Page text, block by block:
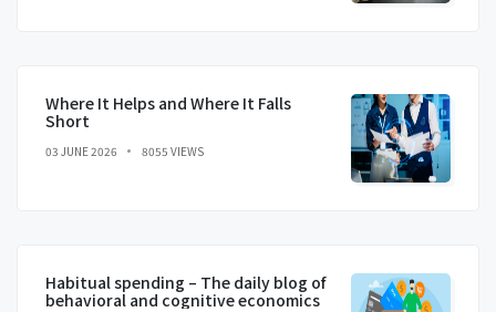
Where It Helps and Where It Falls
Short
03 JUNE 2026 8055 VIEWS
Habitual spending – The daily blog of
behavioral and cognitive economics